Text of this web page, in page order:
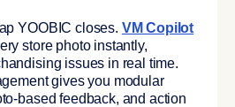
YOOBIC closes. VM Copilot
store photo instantly,
issues in real time.
gives you modular
based feedback, and action